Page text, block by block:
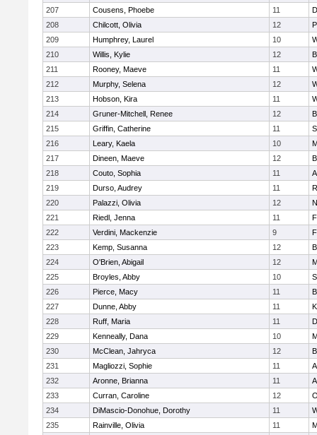
207
Cousens, Phoebe 11
208
Chilcott, Olivia 12
209
Humphrey, Laurel 10
210
Willis, Kylie 12
211
Rooney, Maeve 11
212
Murphy, Selena 12
213
Hobson, Kira 11
214
Gruner-Mitchell, Renee 12
215
Griffin, Catherine 11
216
Leary, Kaela 10
217
Dineen, Maeve 12
218
Couto, Sophia 11
219
Durso, Audrey 11
220
Palazzi, Olivia 12
221
Riedl, Jenna 11
222
Verdini, Mackenzie 9
223
Kemp, Susanna 12
224
O'Brien, Abigail 12
225
Broyles, Abby 10
226
Pierce, Macy 11
227
Dunne, Abby 11
228
Ruff, Maria 11
229
Kenneally, Dana 10
230
McClean, Jahryca 12
231
Magliozzi, Sophie 11
232
Aronne, Brianna 11
233
Curran, Caroline 12
234
DiMascio-Donohue, Dorothy 11
235
Rainville, Olivia 11